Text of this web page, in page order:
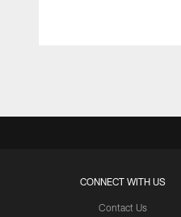
CONNECT WITH US
Contact Us